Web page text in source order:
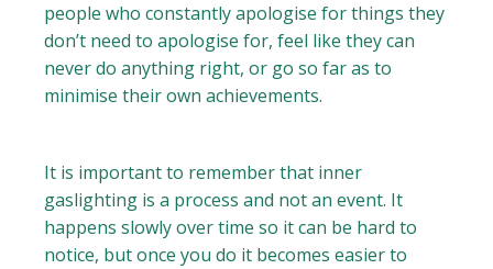
people who constantly apologise for things they
don’t need to apologise for, feel like they can
never do anything right, or go so far as to
minimise their own achievements.
It is important to remember that inner
gaslighting is a process and not an event. It
happens slowly over time so it can be hard to
notice, but once you do it becomes easier to